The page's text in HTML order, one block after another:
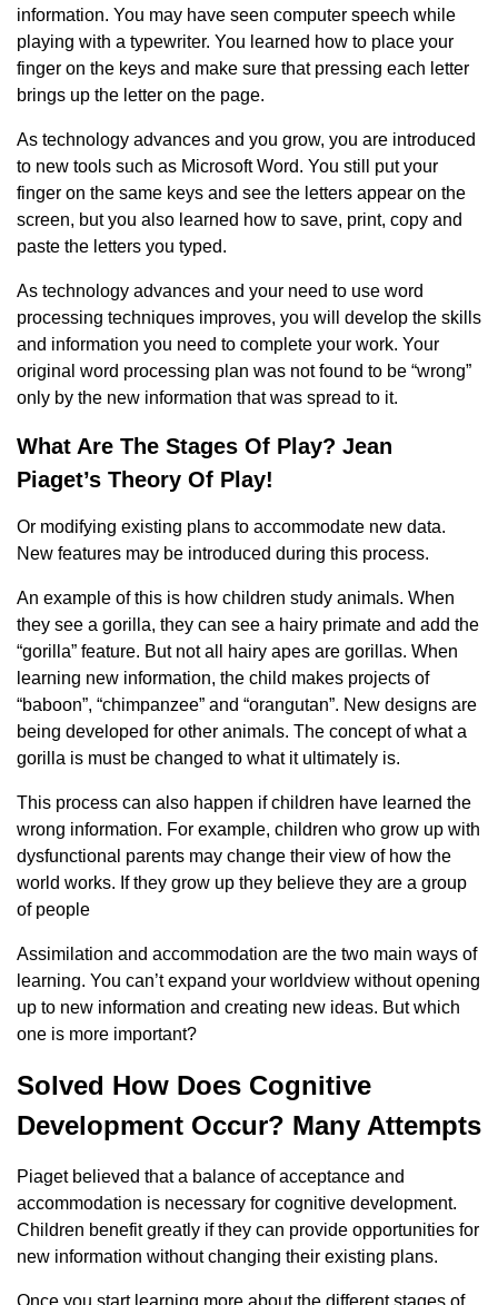
information. You may have seen computer speech while
playing with a typewriter. You learned how to place your
finger on the keys and make sure that pressing each letter
brings up the letter on the page.
As technology advances and you grow, you are introduced
to new tools such as Microsoft Word. You still put your
finger on the same keys and see the letters appear on the
screen, but you also learned how to save, print, copy and
paste the letters you typed.
As technology advances and your need to use word
processing techniques improves, you will develop the skills
and information you need to complete your work. Your
original word processing plan was not found to be “wrong”
only by the new information that was spread to it.
What Are The Stages Of Play? Jean
Piaget’s Theory Of Play!
Or modifying existing plans to accommodate new data.
New features may be introduced during this process.
An example of this is how children study animals. When
they see a gorilla, they can see a hairy primate and add the
“gorilla” feature. But not all hairy apes are gorillas. When
learning new information, the child makes projects of
“baboon”, “chimpanzee” and “orangutan”. New designs are
being developed for other animals. The concept of what a
gorilla is must be changed to what it ultimately is.
This process can also happen if children have learned the
wrong information. For example, children who grow up with
dysfunctional parents may change their view of how the
world works. If they grow up they believe they are a group
of people
Assimilation and accommodation are the two main ways of
learning. You can’t expand your worldview without opening
up to new information and creating new ideas. But which
one is more important?
Solved How Does Cognitive
Development Occur? Many Attempts
Piaget believed that a balance of acceptance and
accommodation is necessary for cognitive development.
Children benefit greatly if they can provide opportunities for
new information without changing their existing plans.